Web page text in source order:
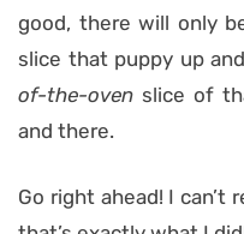
good, there will only
slice that puppy up
of-the-oven slice of
and there.
Go right ahead! I can’t